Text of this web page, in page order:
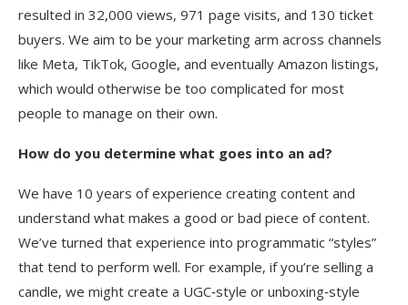
resulted in 32,000 views, 971 page visits, and 130 ticket
buyers. We aim to be your marketing arm across channels
like Meta, TikTok, Google, and eventually Amazon listings,
which would otherwise be too complicated for most
people to manage on their own.
How do you determine what goes into an ad?
We have 10 years of experience creating content and
understand what makes a good or bad piece of content.
We’ve turned that experience into programmatic “styles”
that tend to perform well. For example, if you’re selling a
candle, we might create a UGC‑style or unboxing‑style